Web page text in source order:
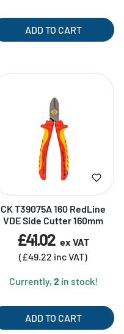
ADD TO CART
CK T39075A 160 RedLine
VDE Side Cutter 160mm
£41.02 ex VAT
(£49.22 inc VAT)
Currently, 2in stock!
ADD TO CART